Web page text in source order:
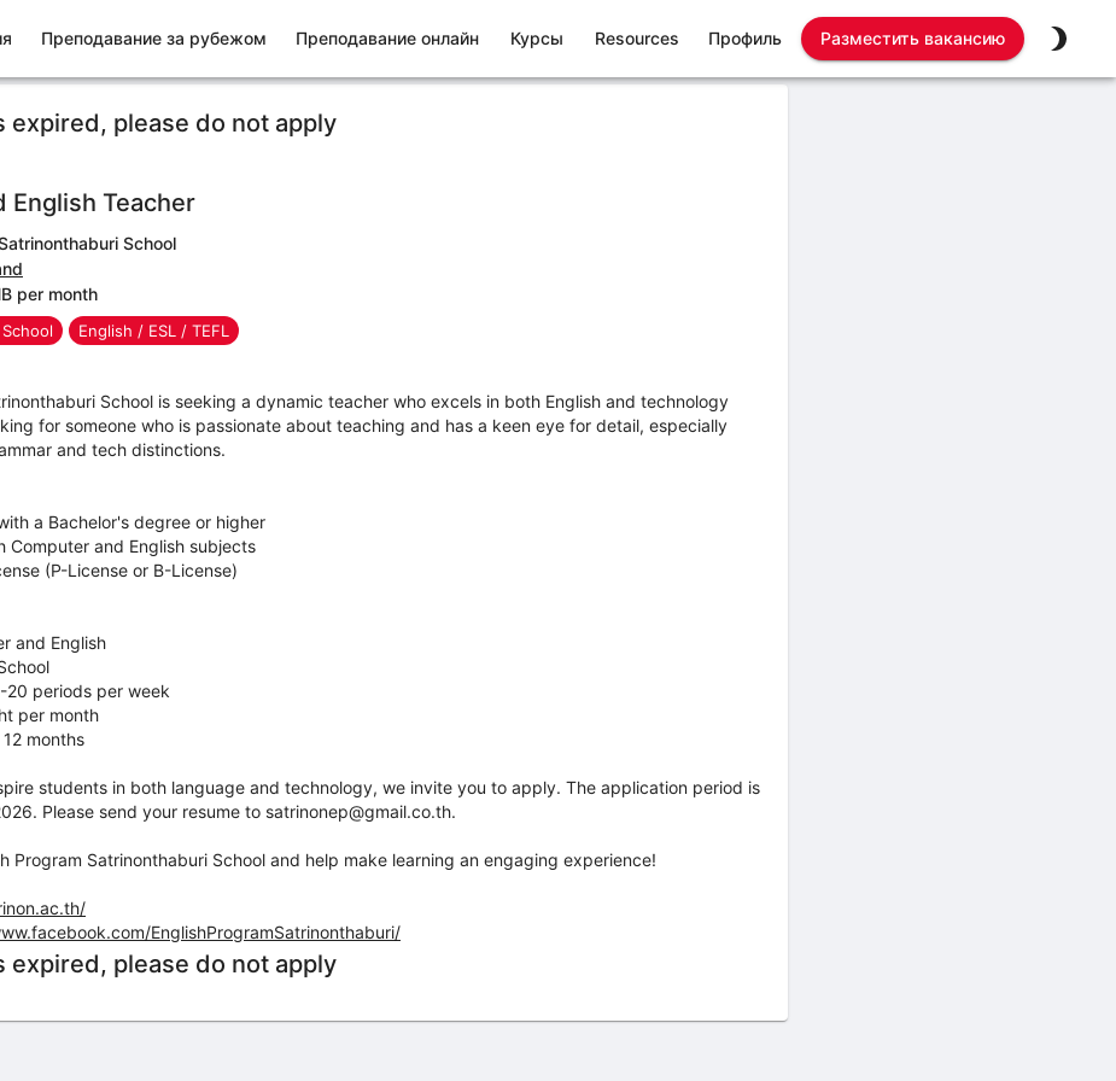
Преподавание за рубежом Преподавание онлайн Курсы Resources Профиль Разместить вакансию
expired, please do not apply
English Teacher
School
per month
English / ESL / TEFL
School is seeking a dynamic teacher who excels in both English and technology
for someone who is passionate about teaching and has a keen eye for detail, especially
and tech distinctions.
a Bachelor's degree or higher
Computer and English subjects
(P-License or B-License)
and English
20 periods per week
per month
months
students in both language and technology, we invite you to apply. The application period is
Please send your resume to satrinonep@gmail.co.th.
Program Satrinonthaburi School and help make learning an engaging experience!
EnglishProgramSatrinonthaburi/
expired, please do not apply